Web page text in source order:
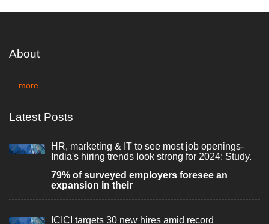
About
more
Latest Posts
HR, marketing & IT to see most job openings-
India's hiring trends look strong for 2024: Study.
79% of surveyed employers foresee an
expansion in their
ICICI targets 30 new hires amid record